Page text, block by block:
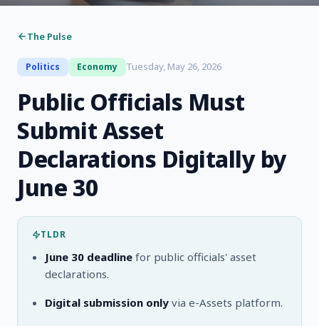
The Pulse
Politics Economy Tuesday, May 26, 2026
Public Officials Must
Submit Asset
Declarations Digitally by
June 30
TLDR
June 30 deadline for public officials' asset
declarations.
Digital submission only via e-Assets platform.